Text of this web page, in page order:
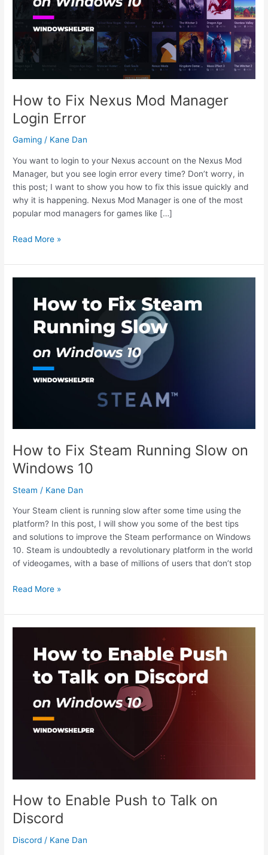
How to Fix Nexus Mod Manager
Login Error
Gaming / Kane Dan
You want to login to your Nexus account on the Nexus Mod
Manager, but you see login error every time? Don’t worry, in
this post; I want to show you how to fix this issue quickly and
why it is happening. Nexus Mod Manager is one of the most
popular mod managers for games like […]
How
Fix
Nexus
Manager
Read More »
How to Fix Steam Running Slow on
Windows 10
Steam / Kane Dan
Your Steam client is running slow after some time using the
platform? In this post, I will show you some of the best tips
and solutions to improve the Steam performance on Windows
10. Steam is undoubtedly a revolutionary platform in the world
of videogames, with a base of millions of users that don’t stop
How
Fix
Steam
Windows
Read More »
How to Enable Push to Talk on
Discord
Discord / Kane Dan